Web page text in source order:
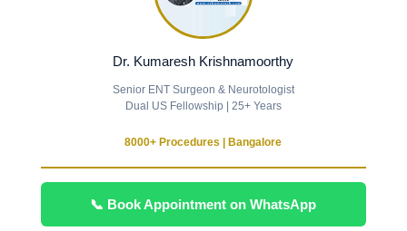
Dr. Kumaresh Krishnamoorthy
Senior ENT Surgeon & Neurotologist
Dual US Fellowship | 25+ Years
8000+ Procedures | Bangalore
📞 Book Appointment on WhatsApp